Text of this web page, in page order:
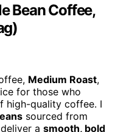
Bean Coffee,
Medium Roast,
for those who
high-quality coffee. I
sourced from
a smooth, bold